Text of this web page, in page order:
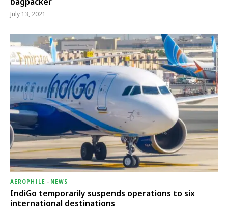
July 13, 2021
AEROPHILE - NEWS
IndiGo temporarily suspends operations to six
international destinations